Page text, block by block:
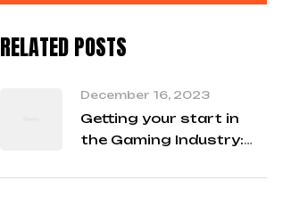
RELATED POSTS
December 16, 2023
Getting your start in
the Gaming Industry:
Developers